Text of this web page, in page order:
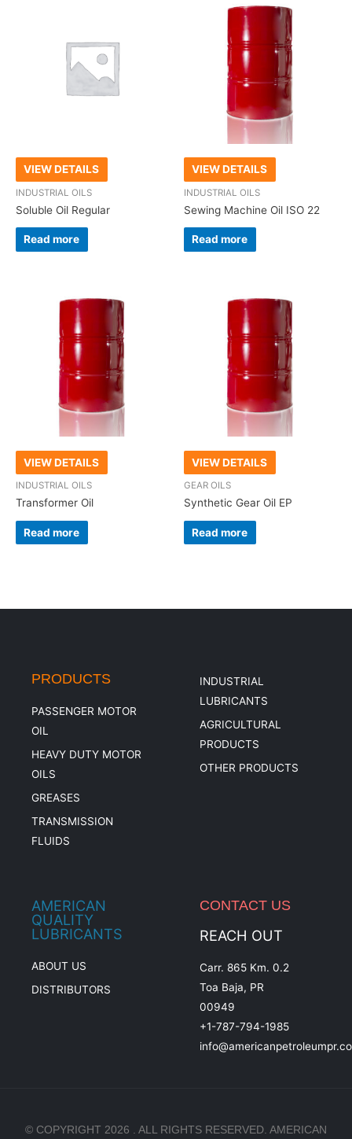
VIEW DETAILS
INDUSTRIAL OILS
Soluble Oil Regular
Read more
VIEW DETAILS
INDUSTRIAL OILS
Sewing Machine Oil ISO 22
Read more
VIEW DETAILS
INDUSTRIAL OILS
Transformer Oil
Read more
VIEW DETAILS
GEAR OILS
Synthetic Gear Oil EP
Read more
PRODUCTS
PASSENGER MOTOR
OIL
HEAVY DUTY MOTOR
OILS
GREASES
TRANSMISSION
FLUIDS
INDUSTRIAL
LUBRICANTS
AGRICULTURAL
PRODUCTS
OTHER PRODUCTS
AMERICAN
QUALITY
LUBRICANTS
ABOUT US
DISTRIBUTORS
CONTACT US
REACH OUT
Carr. 865 Km. 0.2
Toa Baja, PR
00949
+1-787-794-1985
© COPYRIGHT 2026 . ALL RIGHTS RESERVED. AMERICAN